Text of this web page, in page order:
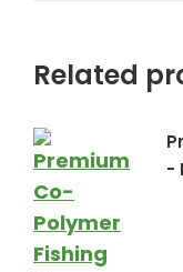
Related
-